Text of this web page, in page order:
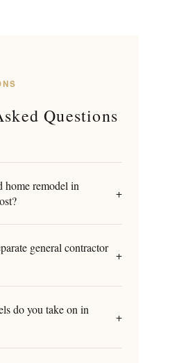
Questions
home remodel in
+
general contractor
+
do you take on in
+